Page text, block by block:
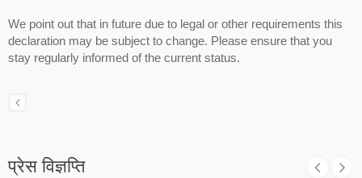
We point out that in future due to legal or other requirements this
declaration may be subject to change. Please ensure that you
stay regularly informed of the current status.
प्रेस विज्ञप्ति